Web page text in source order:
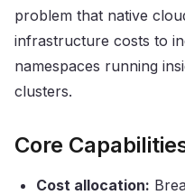
problem that native
infrastructure costs to
namespaces running
clusters.
Core
Cost allocation: